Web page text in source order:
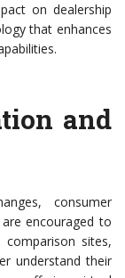
on dealership
that enhances
and
consumer
encouraged to
comparison sites,
understand their